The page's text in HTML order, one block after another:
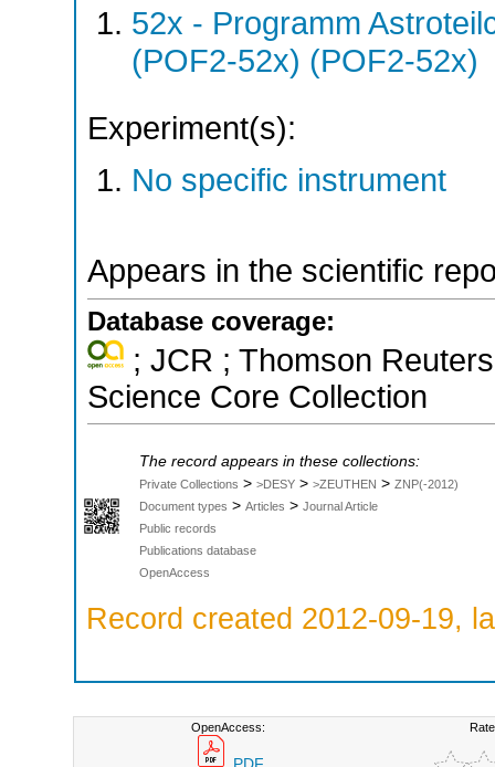
52x - Programm
(POF2-52x) (POF2-52x)
Experiment(s):
No specific instrument
Appears in the scientific
Database coverage:
; JCR ; Thomson
Science Core Collection
The record appears in these collections:
Private Collections > >DESY > >ZEUTHEN > ZNP(-2012)
Document types > Articles > Journal Article
Public records
Publications database
OpenAccess
Record created 2012-09-19,
OpenAccess: